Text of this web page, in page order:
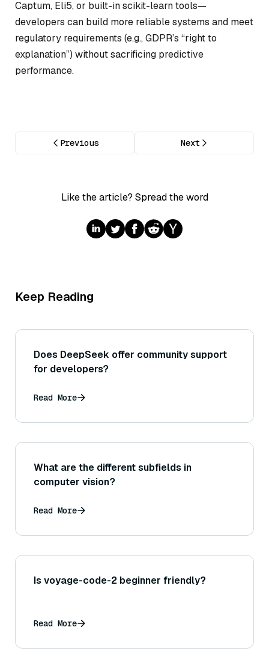
Captum, Eli5, or built-in scikit-learn tools—
developers can build more reliable systems and meet
regulatory requirements (e.g., GDPR’s “right to
explanation”) without sacrificing predictive
performance.
Previous Next
Like the article? Spread the word
Keep Reading
Does DeepSeek offer community support
for developers?
Read More
What are the different subfields in
computer vision?
Read More
Is voyage-code-2 beginner friendly?
Read More